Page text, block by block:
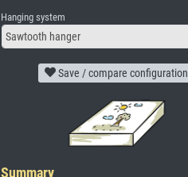
Hanging system
Sawtooth hanger
Save / compare configuration
Summary